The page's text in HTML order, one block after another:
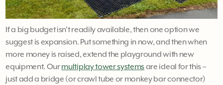
If a big budget isn't readily available, then one option we
suggest is expansion. Put something in now, and then when
more money is raised, extend the playground with new
equipment. Ourmultiplay tower systemsare ideal for this –
just add a bridge (or crawl tube or monkey bar connector)